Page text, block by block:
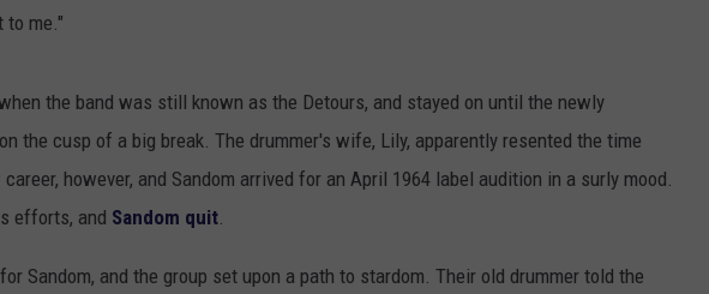
to me."
the band was still known as the Detours, and stayed on until the newly
the cusp of a big break. The drummer's wife, Lily, apparently resented the time
however, and Sandom arrived for an April 1964 label audition in a surly mood.
efforts, and Sandom quit.
Sandom, and the group set upon a path to stardom. Their old drummer told the